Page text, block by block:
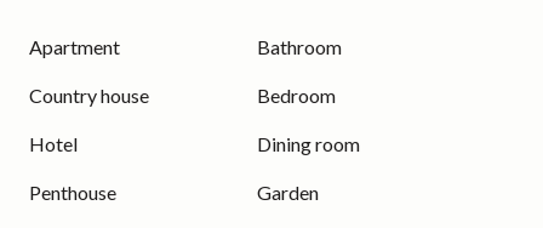
Apartment
Country house
Hotel
Penthouse
Bathroom
Bedroom
Dining room
Garden